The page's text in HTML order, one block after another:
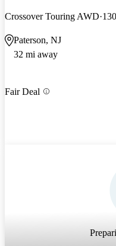
Crossover Touring AWD
Paterson, NJ
32 mi away
Fair Deal